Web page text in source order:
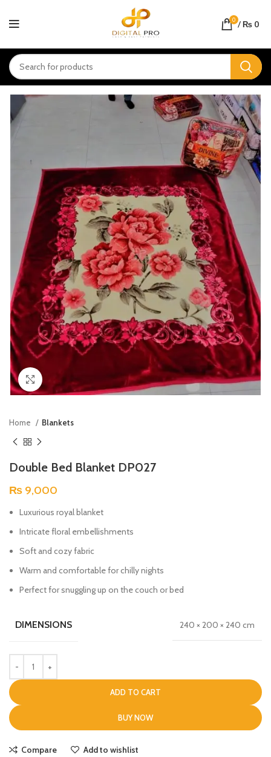
0 /₨ 0
Click to enlarge
Home Blankets
Double Bed Blanket DP027
₨ 9,000
Luxurious royal blanket
Intricate floral embellishments
Soft and cozy fabric
Warm and comfortable for chilly nights
Perfect for snuggling up on the couch or bed
DIMENSIONS 240 × 200 × 240 cm
ADD TO CART
BUY NOW
Compare Add to wishlist